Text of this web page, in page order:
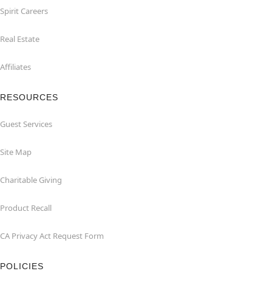
Spirit Careers
Real Estate
Affiliates
RESOURCES
Guest Services
Site Map
Charitable Giving
Product Recall
CA Privacy Act Request Form
POLICIES